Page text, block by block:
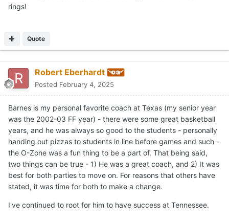
rings!
Quote
Robert Eberhardt
Posted February 4, 2025
Barnes is my personal favorite coach at Texas (my senior year
was the 2002-03 FF year) - there were some great basketball
years, and he was always so good to the students - personally
handing out pizzas to students in line before games and such -
the O-Zone was a fun thing to be a part of. That being said,
two things can be true - 1) He was a great coach, and 2) It was
best for both parties to move on. For reasons that others have
stated, it was time for both to make a change.
I've continued to root for him to have success at Tennessee.